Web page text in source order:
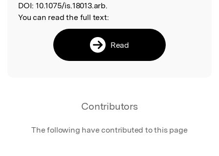
DOI: 10.1075/is.18013.arb.
You can read the full text:
Read
Contributors
The following have contributed to this page